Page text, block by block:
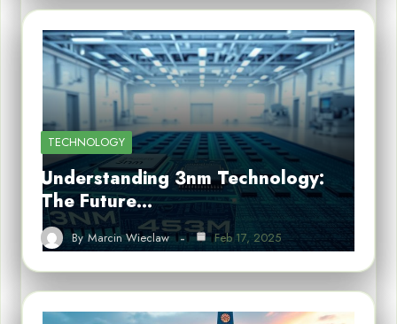
TECHNOLOGY
Understanding 3nm Technology:
The Future…
By Marcin Wieclaw Feb 17, 2025